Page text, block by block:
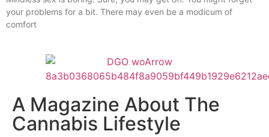
your problems for a bit. There may even be a modicum of
comfort
A Magazine About The
Cannabis Lifestyle